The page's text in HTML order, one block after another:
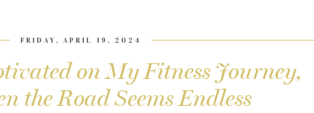
FRIDAY, APRIL 19, 2024
on My Fitness Journey,
the Road Seems Endless